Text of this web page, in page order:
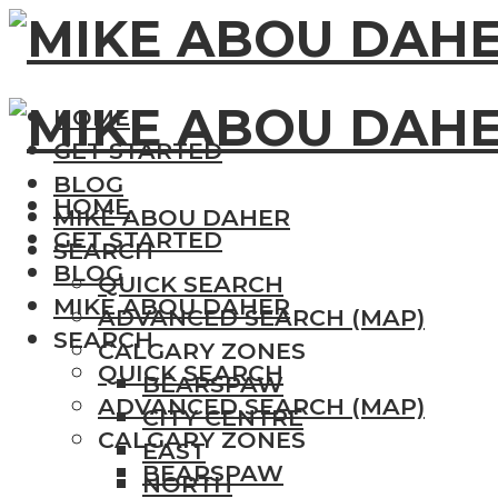
HOME
GET STARTED
BLOG
MIKE ABOU DAHER
SEARCH
QUICK SEARCH
ADVANCED SEARCH (MAP)
CALGARY ZONES
BEARSPAW
CITY CENTRE
EAST
NORTH
HOME
GET STARTED
BLOG
MIKE ABOU DAHER
SEARCH
QUICK SEARCH
ADVANCED SEARCH (MAP)
CALGARY ZONES
BEARSPAW